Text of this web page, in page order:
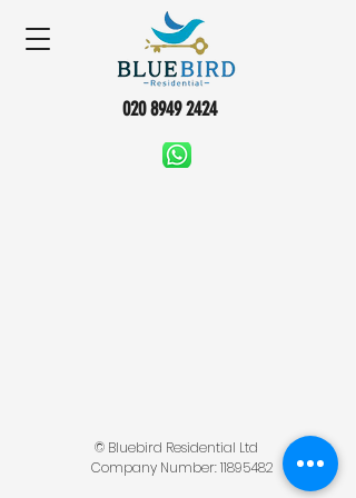
020 8949 2424
© Bluebird Residential Ltd
Company Number:11895482